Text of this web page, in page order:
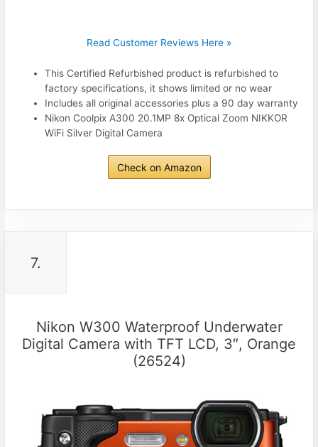
Read Customer Reviews Here »
This Certified Refurbished product is refurbished to
factory specifications, it shows limited or no wear
Includes all original accessories plus a 90 day warranty
Nikon Coolpix A300 20.1MP 8x Optical Zoom NIKKOR
WiFi Silver Digital Camera
Check on Amazon
7.
Nikon W300 Waterproof Underwater
Digital Camera with TFT LCD, 3″, Orange
(26524)